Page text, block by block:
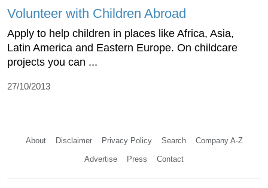
Volunteer with Children Abroad
Apply to help children in places like Africa, Asia,
Latin America and Eastern Europe. On childcare
projects you can ...
27/10/2013
About Disclaimer Privacy Policy Search Company A-Z
Advertise Press Contact